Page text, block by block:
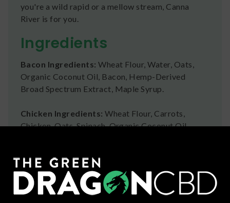
you're a wild rapid or a mellow stream, Canna
River is for you.
Ingredients
Bacon Ingredients:Wheat Flour, Water, Oats,
Organic Coconut Oil, Bacon, Hemp-Derived
Broad Spectrum Extract, Maple Syrup.
Chicken Ingredients:Wheat Flour, Carrots,
Chicken, Oats, Spinach, Organic Coconut Oil,
Peanut Butter Ingredients:
Oats, Organic Coconut Oil, Peanut Flour
(Peanuts), Honey, Hemp-Derived Broad Spectrum